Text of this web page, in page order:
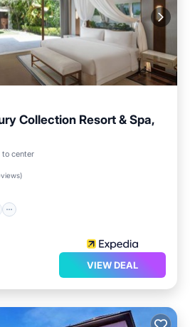
Collection Resort & Spa,
center
)
Parking
VIEW DEAL